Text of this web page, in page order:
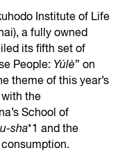
Institute of Life
a fully owned
its fifth set of
People: Yúlè” on
theme of this year’s
the
School of
sha*1 and the